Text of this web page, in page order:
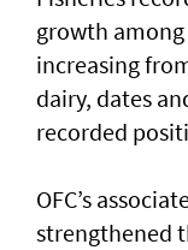
growth
increasing
dairy, dates
recorded
OFC’s
strengthened